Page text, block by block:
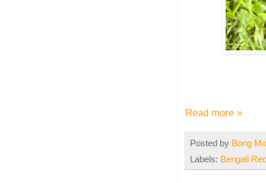
Read more »
Posted by Bong
Labels: Bengali